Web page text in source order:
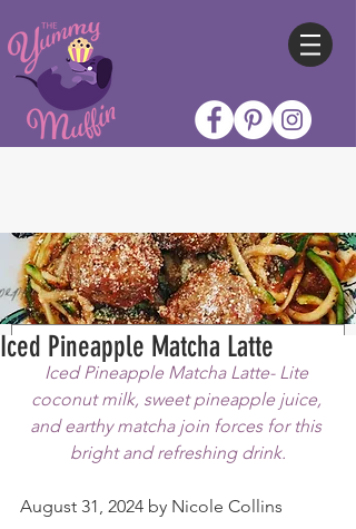
Iced Pineapple Matcha Latte
Iced Pineapple Matcha Latte- Lite
coconut milk, sweet pineapple juice,
and earthy matcha join forces for this
bright and refreshing drink.
August 31, 2024 by Nicole Collins